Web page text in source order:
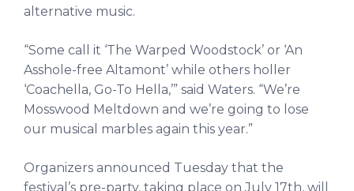
alternative music.
“Some call it ‘The Warped Woodstock’ or ‘An
Asshole-free Altamont’ while others holler
‘Coachella, Go-To Hella,’” said Waters. “We’re
Mosswood Meltdown and we’re going to lose
our musical marbles again this year.”
Organizers announced Tuesday that the
festival’s pre-party, taking place on July 17th, will